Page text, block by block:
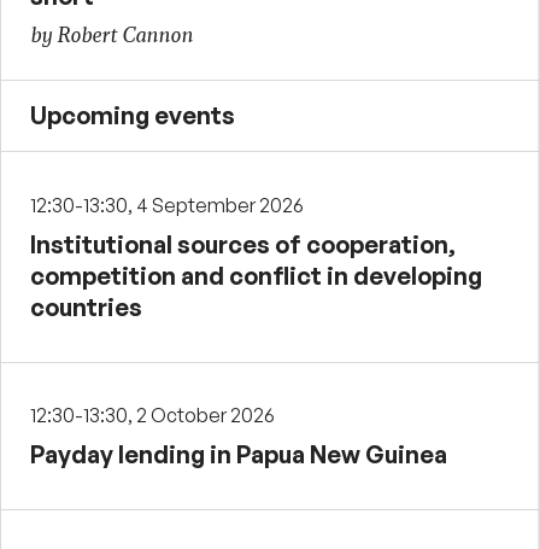
by Robert Cannon
Upcoming events
12:30-13:30, 4 September 2026
Institutional sources of cooperation,
competition and conflict in developing
countries
12:30-13:30, 2 October 2026
Payday lending in Papua New Guinea